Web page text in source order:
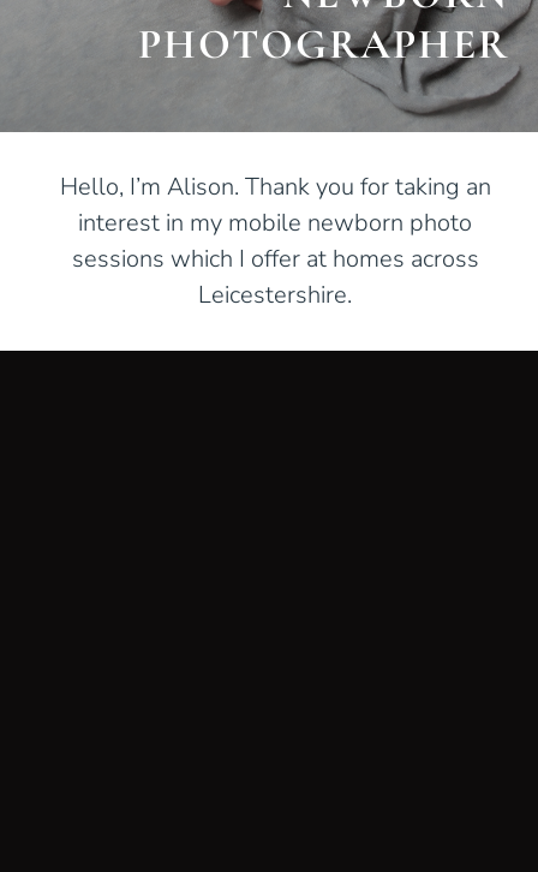
PHOTOGRAPHER
Hello, I’m Alison. Thank you for taking an
interest in my mobile newborn photo
sessions which I offer at homes across
Leicestershire.